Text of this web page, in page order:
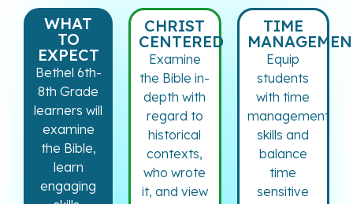
WHAT
TO
EXPECT
Bethel 6th-
8th Grade
learners will
examine
the Bible,
learn
engaging
CHRIST
CENTERED
Examine
the Bible in-
depth with
regard to
historical
contexts,
who wrote
it, and view
TIME
Equip
students
with time
management
skills and
balance
time
sensitive